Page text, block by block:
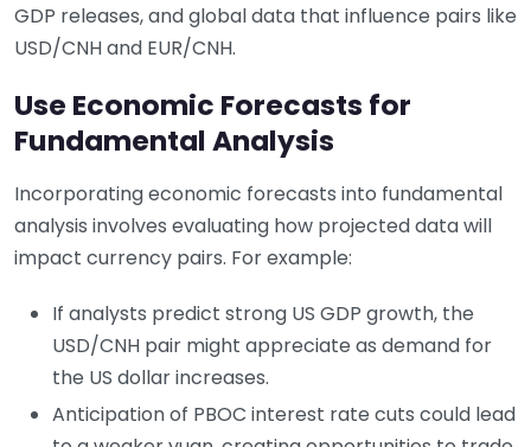
GDP releases, and global data that influence pairs like
USD/CNH and EUR/CNH.
Use Economic Forecasts for
Fundamental Analysis
Incorporating economic forecasts into fundamental
analysis involves evaluating how projected data will
impact currency pairs. For example:
If analysts predict strong US GDP growth, the
USD/CNH pair might appreciate as demand for
the US dollar increases.
Anticipation of PBOC interest rate cuts could lead